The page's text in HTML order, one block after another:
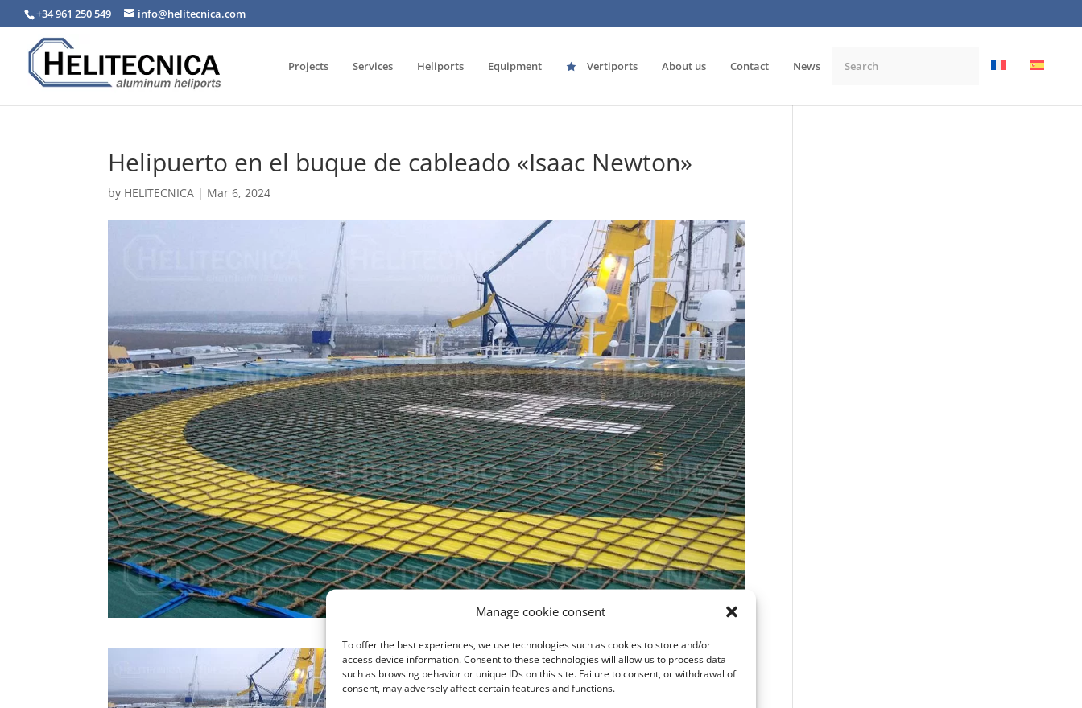
Manage cookie consent
To offer the best experiences, we use technologies such as cookies to store and/or
access device information. Consent to these technologies will allow us to process data
such as browsing behavior or unique IDs on this site. Failure to consent, or withdrawal of
consent, may adversely affect certain features and functions. -
+34 961 250 549 info@helitecnica.com
Projects Services Heliports Equipment Vertiports About us Contact News
Helipuerto en el buque de cableado «Isaac Newton»
by HELITECNICA | Mar 6, 2024